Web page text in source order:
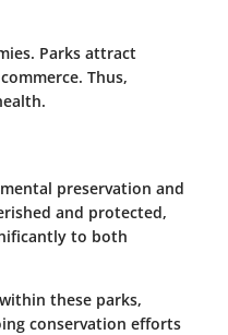
Parks attract
Thus,
preservation and
and protected,
to both
these parks,
conservation efforts